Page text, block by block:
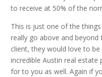
to receive at 50% of the
This is just one of the
really go above and
client, they would love to
incredible Austin real
for to you as well. Again if